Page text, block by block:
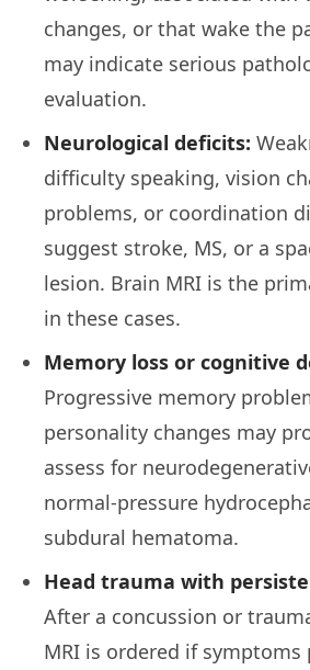
changes, or that wake the
may indicate serious
evaluation.
Neurological deficits:
difficulty speaking, vision
problems, or coordination
suggest stroke, MS, or a
lesion. Brain MRI is the
in these cases.
Memory loss or cognitive
Progressive memory
personality changes may
assess for
normal-pressure
subdural hematoma.
Head trauma with
After a concussion or
MRI is ordered if symptoms